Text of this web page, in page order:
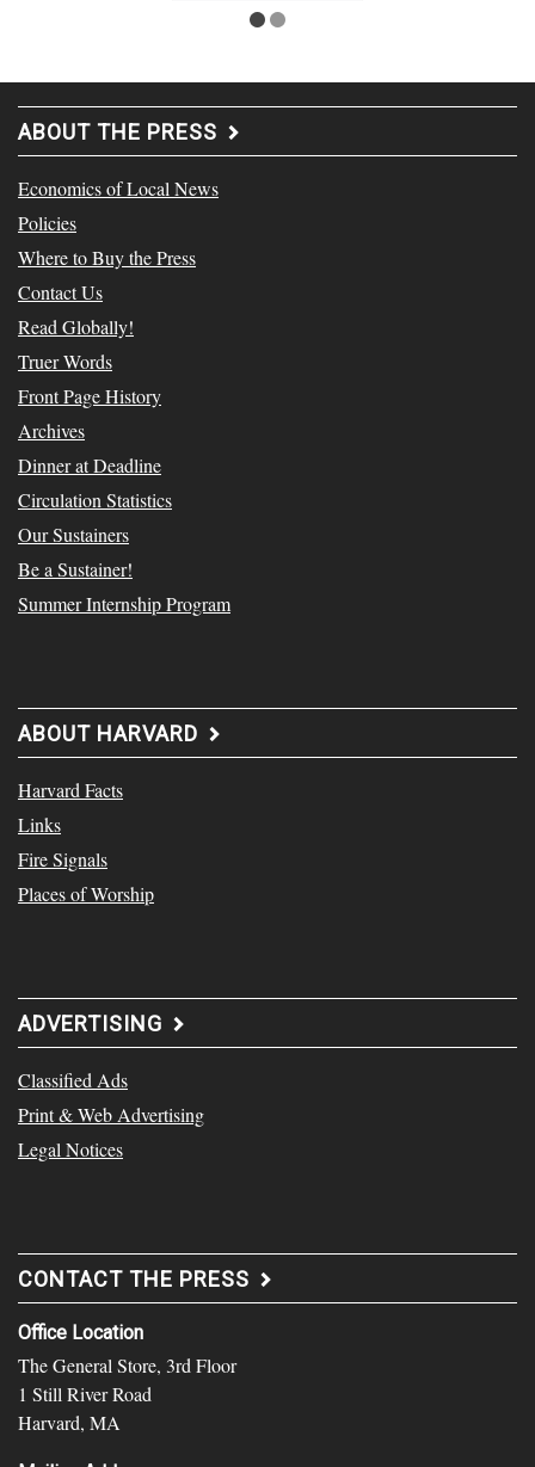
ABOUT THE PRESS
Economics of Local News
Policies
Where to Buy the Press
Contact Us
Read Globally!
Truer Words
Front Page History
Archives
Dinner at Deadline
Circulation Statistics
Our Sustainers
Be a Sustainer!
Summer Internship Program
ABOUT HARVARD
Harvard Facts
Links
Fire Signals
Places of Worship
ADVERTISING
Classified Ads
Print & Web Advertising
Legal Notices
CONTACT THE PRESS
Office Location
The General Store, 3rd Floor
1 Still River Road
Harvard, MA